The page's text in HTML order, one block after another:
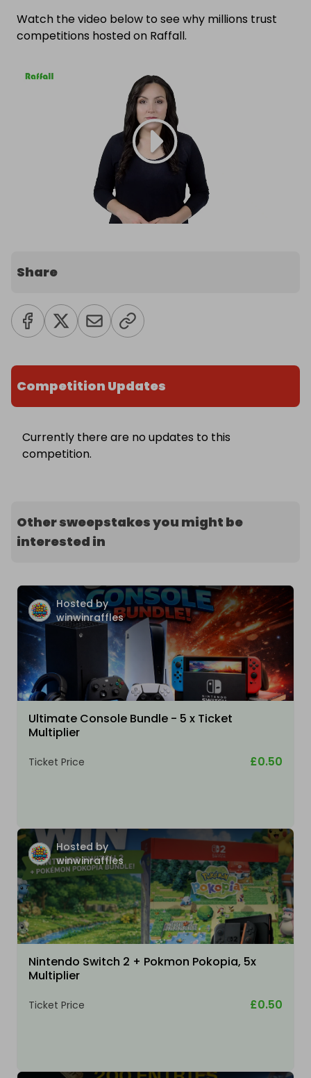
Watch the video below to see why millions trust
competitions hosted on Raffall.
Share
Competition Updates
Currently there are no updates to this
competition.
Other sweepstakes you might be
interested in
Hosted by
winwinraffles
Ultimate Console Bundle - 5 x Ticket
Multiplier
Ticket Price £0.50
Hosted by
winwinraffles
Nintendo Switch 2 + Pokmon Pokopia, 5x
Multiplier
Ticket Price £0.50